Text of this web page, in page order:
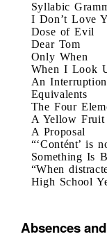
Syllabic
I Don’t Love
Dose of Evil
Dear Tom
Only When
When I Look
An Interruption
Equivalents
The Four
A Yellow
A Proposal
“‘Contént’ is
Something Is
“When
High School
Absences